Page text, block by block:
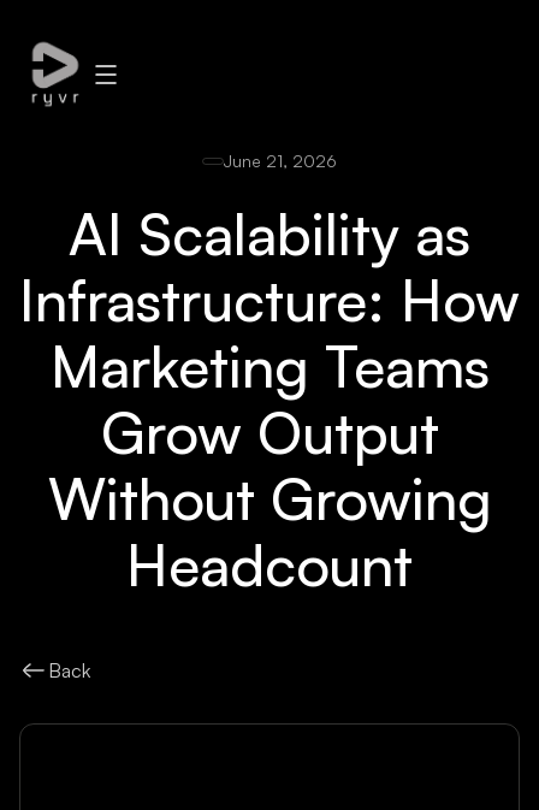
June 21, 2026
AI Scalability as
Infrastructure: How
Marketing Teams
Grow Output
Without Growing
Headcount
Back